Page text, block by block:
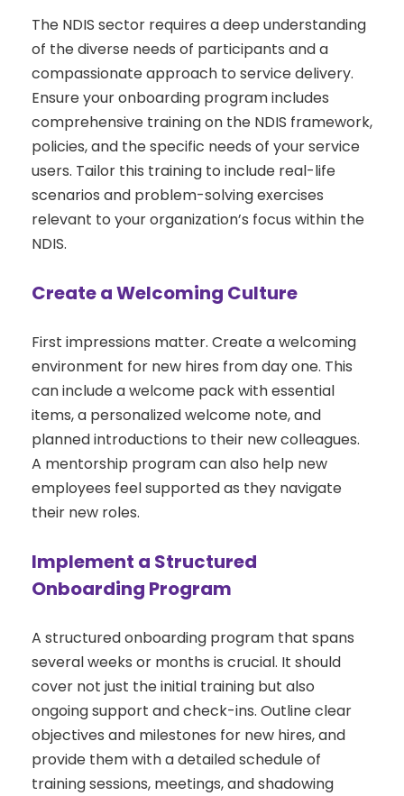
The NDIS sector requires a deep understanding
of the diverse needs of participants and a
compassionate approach to service delivery.
Ensure your onboarding program includes
comprehensive training on the NDIS framework,
policies, and the specific needs of your service
users. Tailor this training to include real-life
scenarios and problem-solving exercises
relevant to your organization’s focus within the
NDIS.
Create a Welcoming Culture
First impressions matter. Create a welcoming
environment for new hires from day one. This
can include a welcome pack with essential
items, a personalized welcome note, and
planned introductions to their new colleagues.
A mentorship program can also help new
employees feel supported as they navigate
their new roles.
Implement a Structured
Onboarding Program
A structured onboarding program that spans
several weeks or months is crucial. It should
cover not just the initial training but also
ongoing support and check-ins. Outline clear
objectives and milestones for new hires, and
provide them with a detailed schedule of
training sessions, meetings, and shadowing